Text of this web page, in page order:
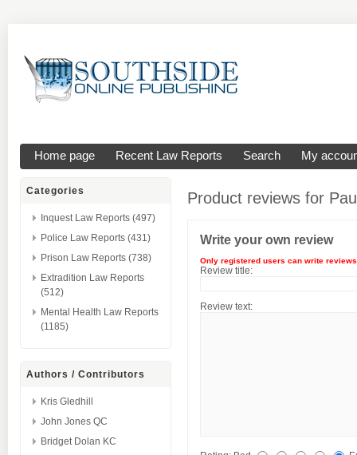
Home page Recent Law Reports Search My
Categories
Inquest Law Reports (497)
Police Law Reports (431)
Prison Law Reports (738)
Extradition Law Reports
(512)
Mental Health Law Reports
(1185)
Authors / Contributors
Kris Gledhill
John Jones QC
Bridget Dolan KC
Product reviews for
Write your own review
Only registered users can write reviews
Review title:
Review text: